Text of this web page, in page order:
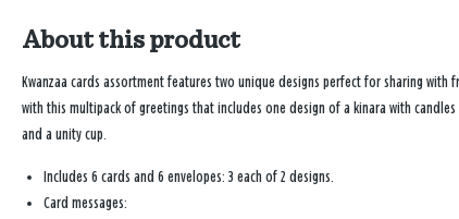
About this product
Kwanzaa cards assortment features two unique designs perfect for sharing
with this multipack of greetings that includes one design of a kinara with
and a unity cup.
Includes 6 cards and 6 envelopes: 3 each of 2 designs.
Card messages: